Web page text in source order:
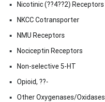
Nicotinic (??4??2) Receptors
NKCC Cotransporter
NMU Receptors
Nociceptin Receptors
Non-selective 5-HT
Opioid, ??-
Other Oxygenases/Oxidases